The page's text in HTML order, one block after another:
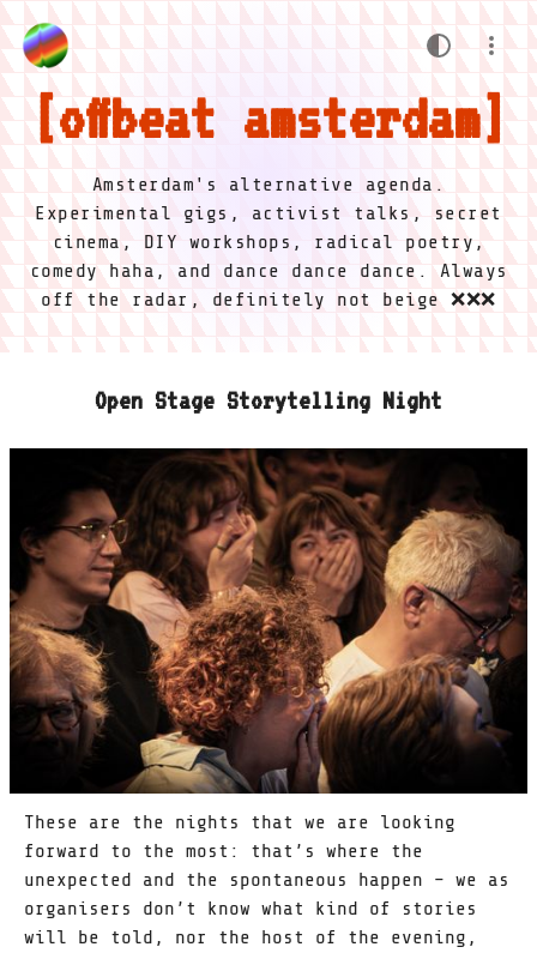
offbeat amsterdam
Amsterdam's alternative agenda.
Experimental gigs, activist talks, secret
cinema, DIY workshops, radical poetry,
comedy haha, and dance dance dance. Always
off the radar, definitely not beige ❌❌❌
Open Stage Storytelling Night
These are the nights that we are looking
forward to the most: that’s where the
unexpected and the spontaneous happen – we as
organisers don’t know what kind of stories
will be told, nor the host of the evening,